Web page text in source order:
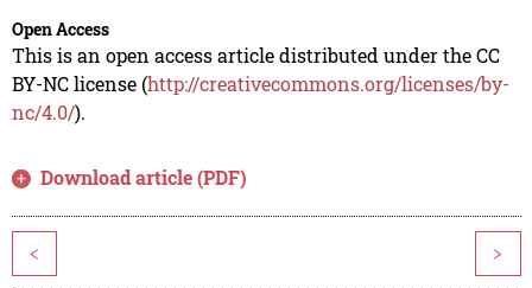
Open Access
This is an open access article distributed under the CC
BY-NC license (http://creativecommons.org/licenses/by-
nc/4.0/).
Download article (PDF)
< >